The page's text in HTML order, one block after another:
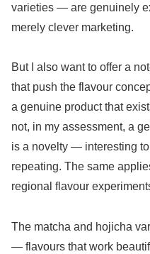
varieties — are genuinely
merely clever marketing.
But I also want to offer a
that push the flavour
a genuine product that
not, in my assessment, a
is a novelty — interesting
repeating. The same
regional flavour
The matcha and hojicha
— flavours that work